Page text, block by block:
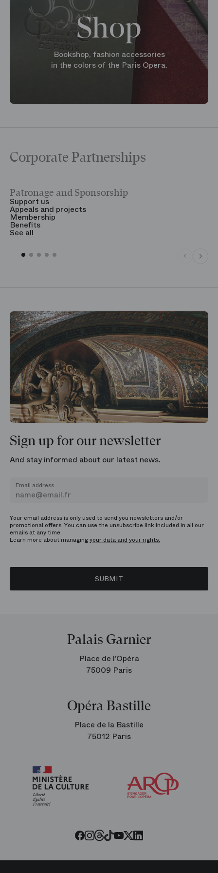
Shop
Bookshop, fashion accessories
in the colors of the Paris Opera.
Corporate Partnerships
Patronage and Sponsorship
Support us
Appeals and projects
Membership
Benefits
See all
Sign up for our newsletter
And stay informed about our latest news.
Email address
Your email address is only used to send you newsletters and/or
promotional offers. You can use the unsubscribe link included in all our
emails at any time.
Learn more about managingyour data and your rights.
SUBMIT
Palais Garnier
Place de l’Opéra
75009 Paris
Opéra Bastille
Place de la Bastille
75012 Paris
Facebook
Instagram
Threads
Tiktok
Youtube
Twitter
LinkedIn